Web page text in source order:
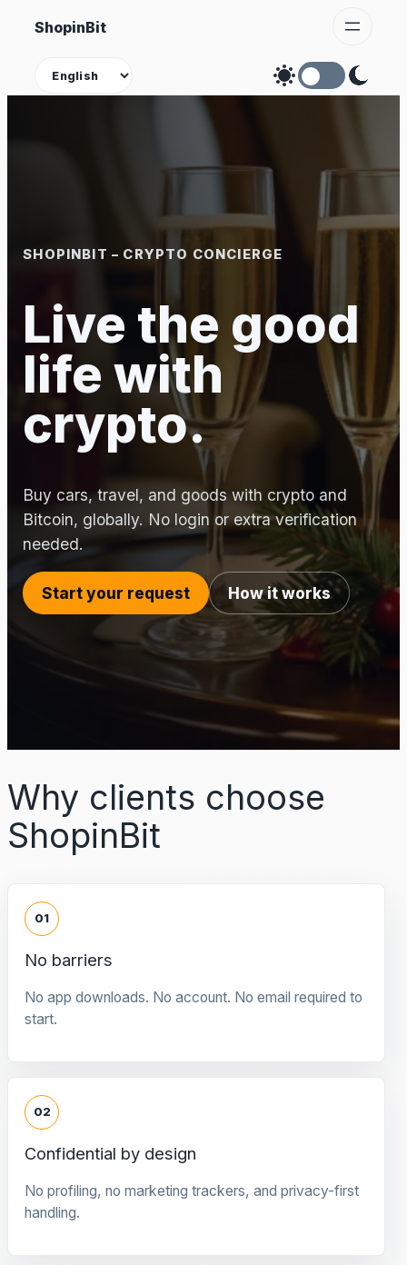
Skip
content
ShopinBit
Theme
SHOPINBIT – CRYPTO CONCIERGE
Live the good
life with
crypto.
Buy cars, travel, and goods with crypto and
Bitcoin, globally. No login or extra verification
needed.
Start your request How it works
Why clients choose
ShopinBit
01
No barriers
No app downloads. No account. No email required to
start.
02
Confidential by design
No profiling, no marketing trackers, and privacy-first
handling.